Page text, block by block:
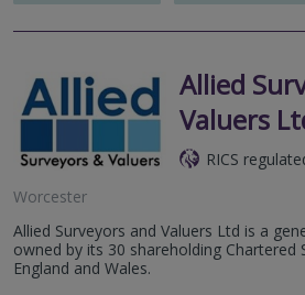
Allied
Valuers
RICS
Worcester
Allied Surveyors and Valuers Ltd is a
owned by its 30 shareholding Chartered
England and Wales.